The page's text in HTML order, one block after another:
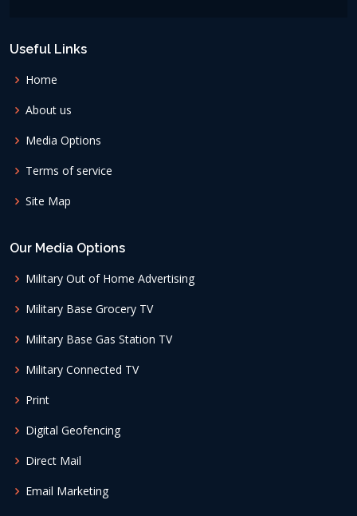
Useful Links
Home
About us
Media Options
Terms of service
Site Map
Our Media Options
Military Out of Home Advertising
Military Base Grocery TV
Military Base Gas Station TV
Military Connected TV
Print
Digital Geofencing
Direct Mail
Email Marketing